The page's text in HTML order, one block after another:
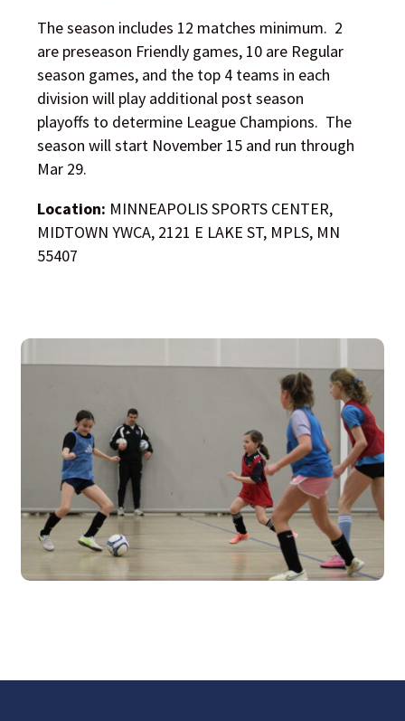
The season includes 12 matches minimum. 2
are preseason Friendly games, 10 are Regular
season games, and the top 4 teams in each
division will play additional post season
playoffs to determine League Champions. The
season will start November 15 and run through
Mar 29.
Location: MINNEAPOLIS SPORTS CENTER,
MIDTOWN YWCA, 2121 E LAKE ST, MPLS, MN
55407